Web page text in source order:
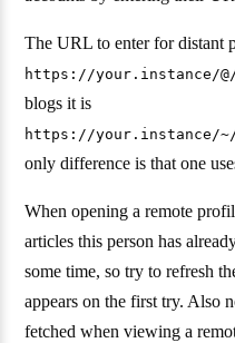
The URL to enter for distant
https://your.instance/@/
blogs it is
https://your.instance/~/
only difference is that one
When opening a remote
articles this person has
some time, so try to refresh
appears on the first try. Also
fetched when viewing a